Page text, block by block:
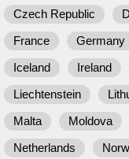
Czech Republic
France
Germany
Iceland
Ireland
Liechtenstein
Malta
Moldova
Netherlands